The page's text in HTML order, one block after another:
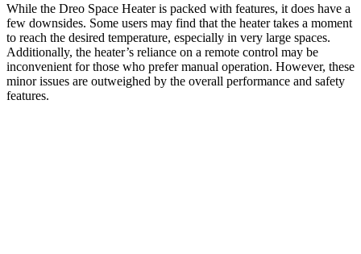
While the Dreo Space Heater is packed with features, it does have a
few downsides. Some users may find that the heater takes a moment
to reach the desired temperature, especially in very large spaces.
Additionally, the heater’s reliance on a remote control may be
inconvenient for those who prefer manual operation. However, these
minor issues are outweighed by the overall performance and safety
features.